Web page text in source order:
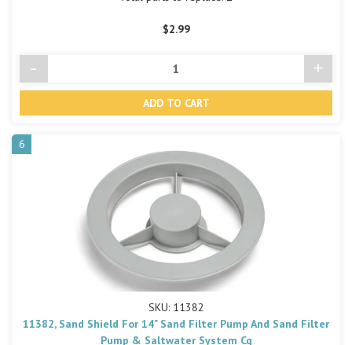
$2.99
Decrease
Quantity
- +
6
SKU: 11382
11382, Sand Shield For 14" Sand Filter Pump And Sand Filter
Pump & Saltwater System Cg